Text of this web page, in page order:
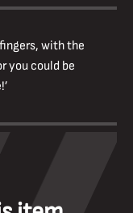
with the
you could be